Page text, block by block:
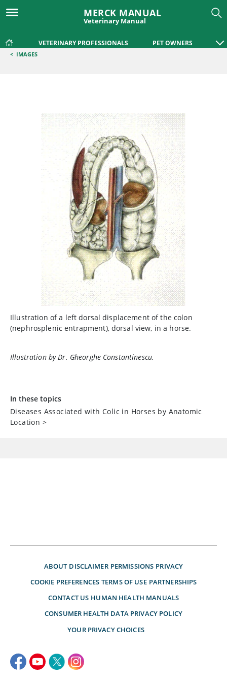
MERCK MANUAL
Veterinary Manual
VETERINARY PROFESSIONALS PET OWNERS
< IMAGES
Illustration of a left dorsal displacement of the colon
(nephrosplenic entrapment), dorsal view, in a horse.
Illustration by Dr. Gheorghe Constantinescu.
In these topics
Diseases Associated with Colic in Horses by Anatomic
Location >
ABOUT DISCLAIMER PERMISSIONS PRIVACY
COOKIE PREFERENCES TERMS OF USE PARTNERSHIPS
CONTACT US HUMAN HEALTH MANUALS
CONSUMER HEALTH DATA PRIVACY POLICY
YOUR PRIVACY CHOICES